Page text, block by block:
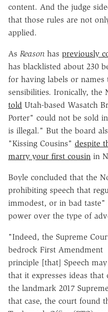
content. And the judge
that those rules are not
applied.
As Reason has previously
has blacklisted about 230
for having labels or
sensibilities. Ironically, the
told Utah-based Wasatch
Porter" could not be sold
is illegal." But the board
"Kissing Cousins" despite
marry your first cousin in
Boyle concluded that the
prohibiting speech that
immodest, or in bad
power over the type of
"Indeed, the Supreme
bedrock First Amendment
principle [that] Speech
that it expresses ideas
the landmark 2017
that case, the court found